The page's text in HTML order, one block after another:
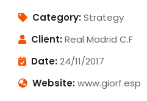
Category:Strategy
Client:Real Madrid C.F
Date:24/11/2017
Website:www.giorf.esp